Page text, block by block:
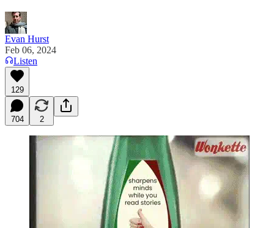
Evan Hurst
Feb 06, 2024
Listen
129
704 2